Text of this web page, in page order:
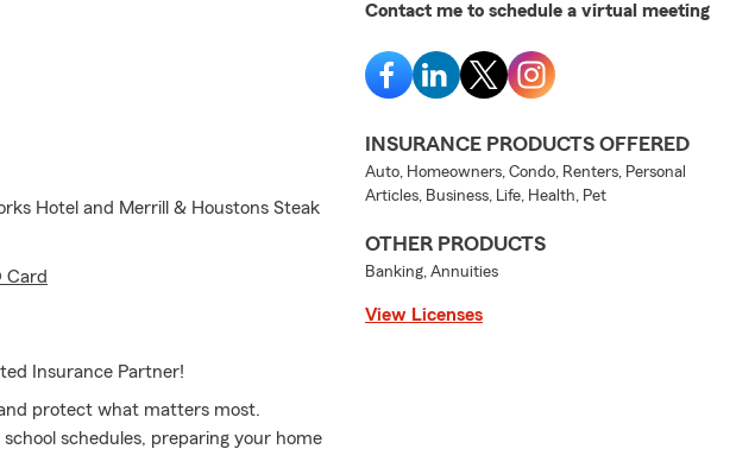
Hotel and Merrill & Houstons Steak
Card
Insurance Partner!
protect what matters most.
schedules, preparing your home
Contact me to schedule a virtual meeting
INSURANCE PRODUCTS OFFERED
Auto, Homeowners, Condo, Renters, Personal
Articles, Business, Life, Health, Pet
OTHER PRODUCTS
Banking, Annuities
View Licenses